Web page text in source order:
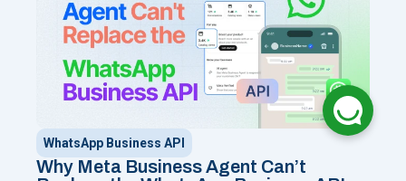
WhatsApp Business API
Why Meta Business Agent Can’t